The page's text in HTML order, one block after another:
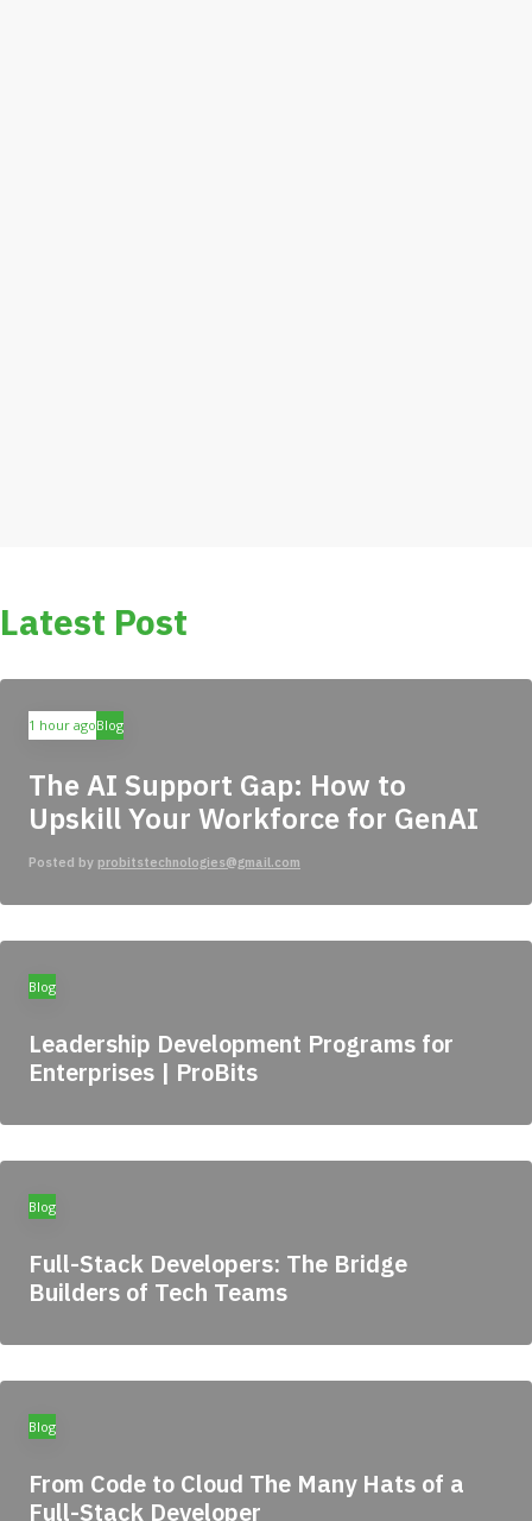
Latest Post
1 hour agoBlog
The AI Support Gap: How to
Upskill Your Workforce for GenAI
Posted by probitstechnologies@gmail.com
Blog
Leadership Development Programs for
Enterprises | ProBits
Blog
Full-Stack Developers: The Bridge
Builders of Tech Teams
Blog
From Code to Cloud The Many Hats of a
Full-Stack Developer